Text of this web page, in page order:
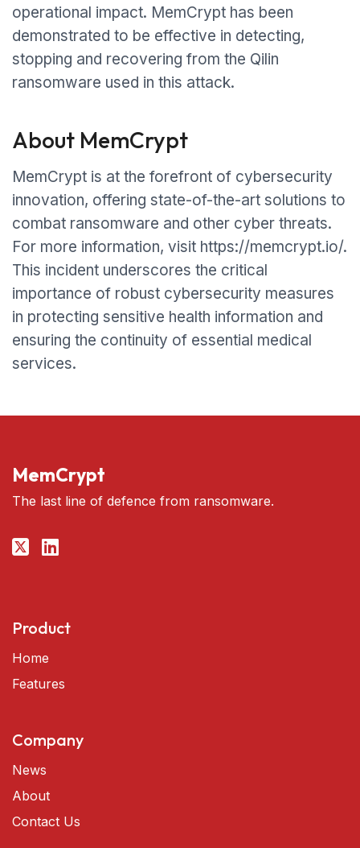
operational impact. MemCrypt has been
demonstrated to be effective in detecting,
stopping and recovering from the Qilin
ransomware used in this attack.
About MemCrypt
MemCrypt is at the forefront of cybersecurity
innovation, offering state-of-the-art solutions to
combat ransomware and other cyber threats.
For more information, visit https://memcrypt.io/.
This incident underscores the critical
importance of robust cybersecurity measures
in protecting sensitive health information and
ensuring the continuity of essential medical
services.
MemCrypt
The last line of defence from ransomware.
Product
Home
Features
Company
News
About
Contact Us